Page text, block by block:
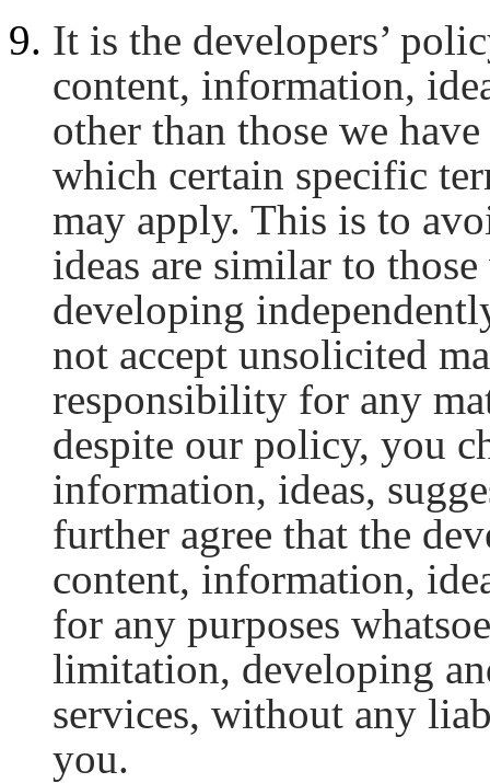
It is the developers’
content, information,
other than those we
which certain specific
may apply. This is to
ideas are similar to
developing
not accept unsolicited
responsibility for any
despite our policy, you
information, ideas,
further agree that the
content, information,
for any purposes
limitation, developing
services, without any
you.